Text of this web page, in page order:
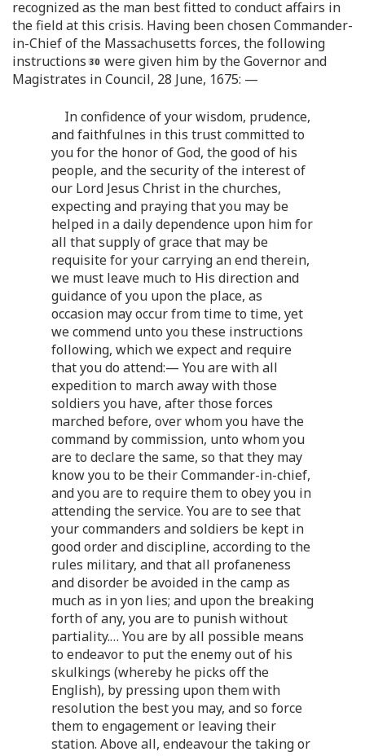
recognized as the man best fitted to conduct affairs in
the field at this crisis. Having been chosen Commander-
in-Chief of the Massachusetts forces, the following
instructions
were given him by the Governor and
Magistrates in Council, 28 June, 1675: —
In confidence of your wisdom, prudence,
and faithfulnes in this trust committed to
you for the honor of God, the good of his
people, and the security of the interest of
our Lord Jesus Christ in the churches,
expecting and praying that you may be
helped in a daily dependence upon him for
all that supply of grace that may be
requisite for your carrying an end therein,
we must leave much to His direction and
guidance of you upon the place, as
occasion may occur from time to time, yet
we commend unto you these instructions
following, which we expect and require
that you do attend:— You are with all
expedition to march away with those
soldiers you have, after those forces
marched before, over whom you have the
command by commission, unto whom you
are to declare the same, so that they may
know you to be their Commander-in-chief,
and you are to require them to obey you in
attending the service. You are to see that
your commanders and soldiers be kept in
good order and discipline, according to the
rules military, and that all profaneness
and disorder be avoided in the camp as
much as in yon lies; and upon the breaking
forth of any, you are to punish without
partiality. … You are by all possible means
to endeavor to put the enemy out of his
skulkings (whereby he picks off the
English), by pressing upon them with
resolution the best you may, and so force
them to engagement or leaving their
station. Above all, endeavour the taking or